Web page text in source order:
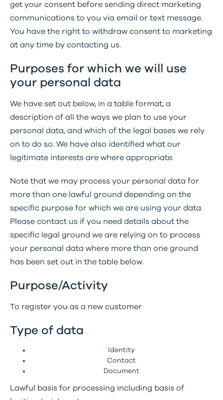
get your consent before sending direct marketing
communications to you via email or text message.
You have the right to withdraw consent to marketing
at any time by contacting us.
Purposes for which we will use
your personal data
We have set out below, in a table format, a
description of all the ways we plan to use your
personal data, and which of the legal bases we rely
on to do so. We have also identified what our
legitimate interests are where appropriate.
Note that we may process your personal data for
more than one lawful ground depending on the
specific purpose for which we are using your data.
Please contact us if you need details about the
specific legal ground we are relying on to process
your personal data where more than one ground
has been set out in the table below.
Purpose/Activity
To register you as a new customer
Type of data
Identity
Contact
Document
Lawful basis for processing including basis of